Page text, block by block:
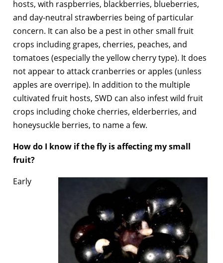
hosts, with raspberries, blackberries, blueberries,
and day-neutral strawberries being of particular
concern. It can also be a pest in other small fruit
crops including grapes, cherries, peaches, and
tomatoes (especially the yellow cherry type). It does
not appear to attack cranberries or apples (unless
apples are overripe). In addition to the multiple
cultivated fruit hosts, SWD can also infest wild fruit
crops including choke cherries, elderberries, and
honeysuckle berries, to name a few.
How do I know if the fly is affecting my small
fruit?
Early